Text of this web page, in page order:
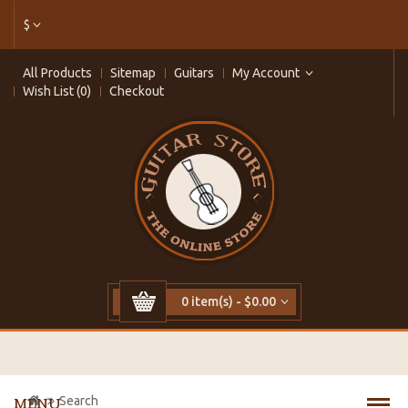
$
All Products Sitemap Guitars
My Account
Wish List (0)
Checkout
0 item(s) - $0.00
Search